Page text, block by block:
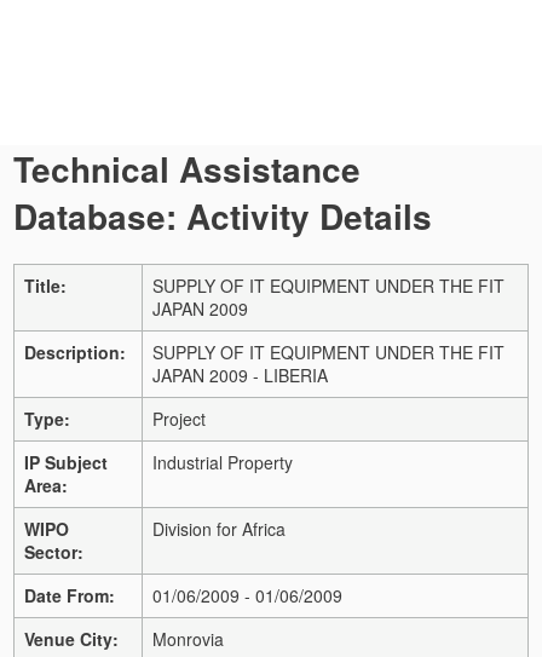
Technical Assistance
Database: Activity Details
Title:
SUPPLY OF IT EQUIPMENT UNDER THE FIT
JAPAN 2009
Description:
SUPPLY OF IT EQUIPMENT UNDER THE FIT
JAPAN 2009 - LIBERIA
Type:
Project
IP Subject
Area:
Industrial Property
WIPO
Sector:
Division for Africa
Date From:
01/06/2009 - 01/06/2009
Venue City:
Monrovia